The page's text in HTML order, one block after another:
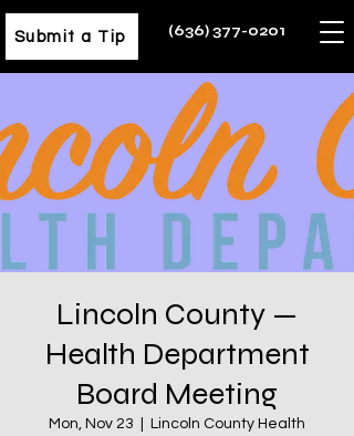
Submit a Tip (636) 377-0201
Lincoln County —
Health Department
Board Meeting
Mon, Nov 23
Lincoln County Health